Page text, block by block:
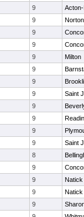
9
9
Norton
9
9
9
Milton
9
9
9
Saint
9
9
9
9
Saint
8
9
9
Natick
9
Natick
9